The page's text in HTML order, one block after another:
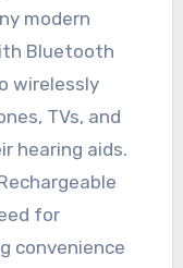
modern
Bluetooth
wirelessly
TVs, and
hearing aids.
for
convenience